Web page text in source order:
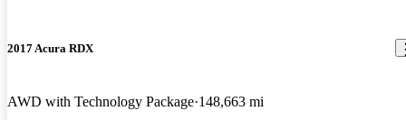
2017 Acura RDX
AWD with Technology Package 148,663 mi